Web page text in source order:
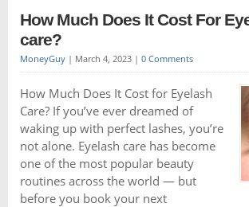
How Much Does It Cost For
care?
MoneyGuy| March 4, 2023 | 0 Comments
How Much Does It Cost for Eyelash
Care? If you’ve ever dreamed of
waking up with perfect lashes, you’re
not alone. Eyelash care has become
one of the most popular beauty
routines across the world — but
before you book your next